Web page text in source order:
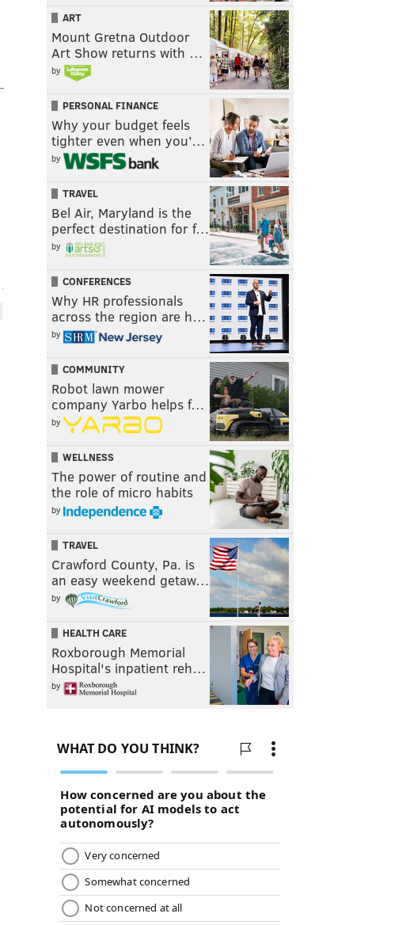
ART
Mount Gretna Outdoor
Art Show returns with …
by
PERSONAL FINANCE
Why your budget feels
tighter even when you’…
by
TRAVEL
Bel Air, Maryland is the
perfect destination for f…
by
CONFERENCES
Why HR professionals
across the region are h…
by
COMMUNITY
Robot lawn mower
company Yarbo helps f…
by
WELLNESS
The power of routine and
the role of micro habits
by
TRAVEL
Crawford County, Pa. is
an easy weekend getaw…
by
HEALTH CARE
Roxborough Memorial
Hospital's inpatient reh…
by